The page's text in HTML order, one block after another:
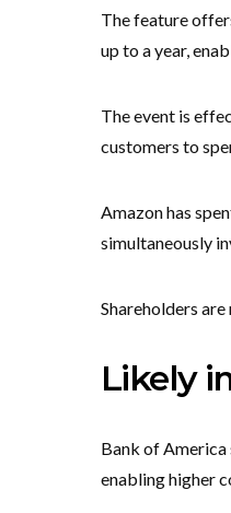
The feature
up to a year,
The event is
customers to
Amazon has
simultaneously
Shareholders
Likely
Bank of
enabling higher